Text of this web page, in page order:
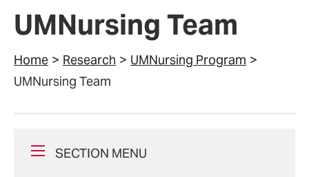
UMNursing Team
Home Research
UMNursing Program
UMNursing Team
SECTION MENU